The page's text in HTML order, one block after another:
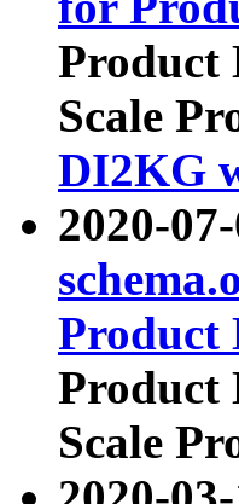
Product
Scale
DI2KG
2020-
Product
Product
Scale